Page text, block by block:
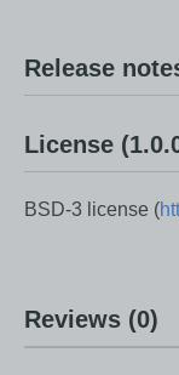
Release
License
BSD-3 license (
Reviews (0)